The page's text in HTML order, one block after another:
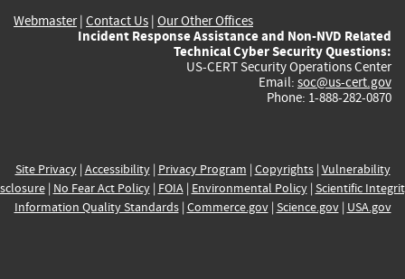
Webmaster| Contact Us | Our Other Offices
Incident Response Assistance and Non-NVD Related
Technical Cyber Security Questions:
US-CERT Security Operations Center
Email: soc@us-cert.gov
Phone: 1-888-282-0870
Site Privacy| Accessibility| Privacy Program | Copyrights| Vulnerability
| No Fear Act Policy| FOIA| Environmental Policy| Scientific
Information Quality Standards| Commerce.gov| Science.gov| USA.gov